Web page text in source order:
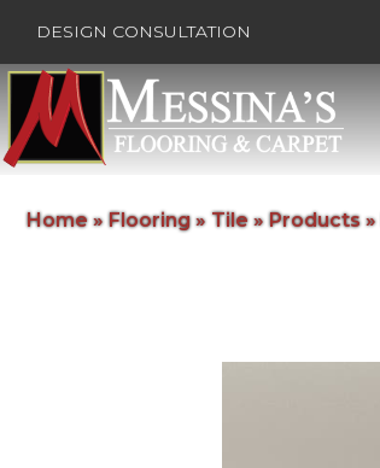
DESIGN CONSULTATION
Home » Flooring» Tile » Products»